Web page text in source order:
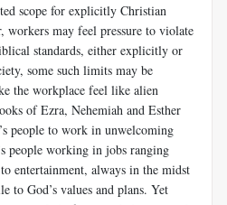
scope for explicitly Christian
workers may feel pressure to violate
standards, either explicitly or
some such limits may be
the workplace feel like alien
of Ezra, Nehemiah and Esther
people to work in unwelcoming
people working in jobs ranging
entertainment, always in the midst
to God’s values and plans. Yet